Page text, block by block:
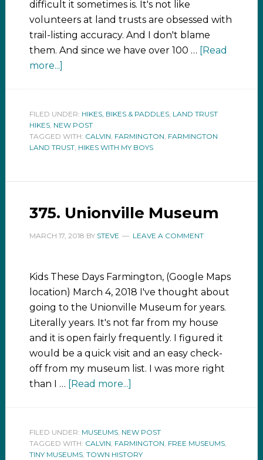
difficult it sometimes is. It's not like
volunteers at land trusts are obsessed with
trail-listing accuracy. And I don't blame
them. And since we have over 100 … [Read
more...]
FILED UNDER: HIKES, BIKES & PADDLES, LAND TRUST
HIKES, NEW POST
TAGGED WITH: CALVIN, FARMINGTON, FARMINGTON
LAND TRUST, HIKES WITH MY BOYS
375. Unionville Museum
MARCH 17, 2018 BY STEVE LEAVE A COMMENT
Kids These Days Farmington, (Google Maps
location) March 4, 2018 I've thought about
going to the Unionville Museum for years.
Literally years. It's not far from my house
and it is open fairly frequently. I figured it
would be a quick visit and an easy check-
off from my museum list. I was more right
than I … [Read more...]
FILED UNDER: MUSEUMS, NEW POST
TAGGED WITH: CALVIN, FARMINGTON, FREE MUSEUMS,
TINY MUSEUMS, TOWN HISTORY